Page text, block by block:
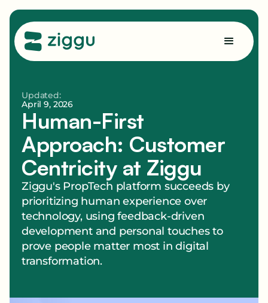
Updated:
April 9, 2026
Human-First
Approach: Customer
Centricity at Ziggu
Ziggu's PropTech platform succeeds by
prioritizing human experience over
technology, using feedback-driven
development and personal touches to
prove people matter most in digital
transformation.